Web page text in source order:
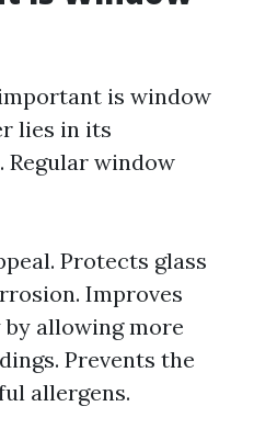
is window
lies in its
window
Protects glass
Improves
allowing more
Prevents the
allergens.